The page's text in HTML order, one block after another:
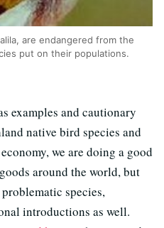
are endangered from the
put on their populations.
examples and cautionary
native bird species and
we are doing a good
around the world, but
species,
introductions as well.